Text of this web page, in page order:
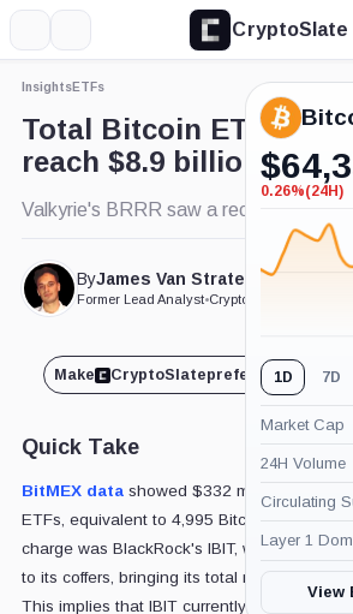
CryptoSlate
InsightsETFs
Total Bitcoin ETF net
reach $8.9 billion
Valkyrie's BRRR saw a record $40.7
ByJames Van Straten
Former Lead Analyst•CryptoSlate
Make CryptoSlatepreferred on
Quick Take
BitMEX datashowed $332 million in
ETFs, equivalent to 4,995 Bitcoin, on Mar.
charge was BlackRock's IBIT, which added
to its coffers, bringing its total net inflows to
This implies that IBIT currently holds around
$
-0.26%
0.26%(24H)
1D 7D
Market Cap
24H Volume
Circulating
Layer 1
View